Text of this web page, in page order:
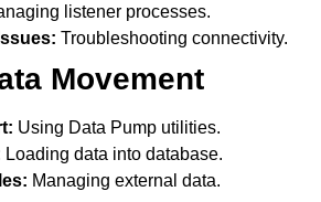
listener processes.
Troubleshooting connectivity.
Movement
Using Data Pump utilities.
Loading data into database.
Managing external data.